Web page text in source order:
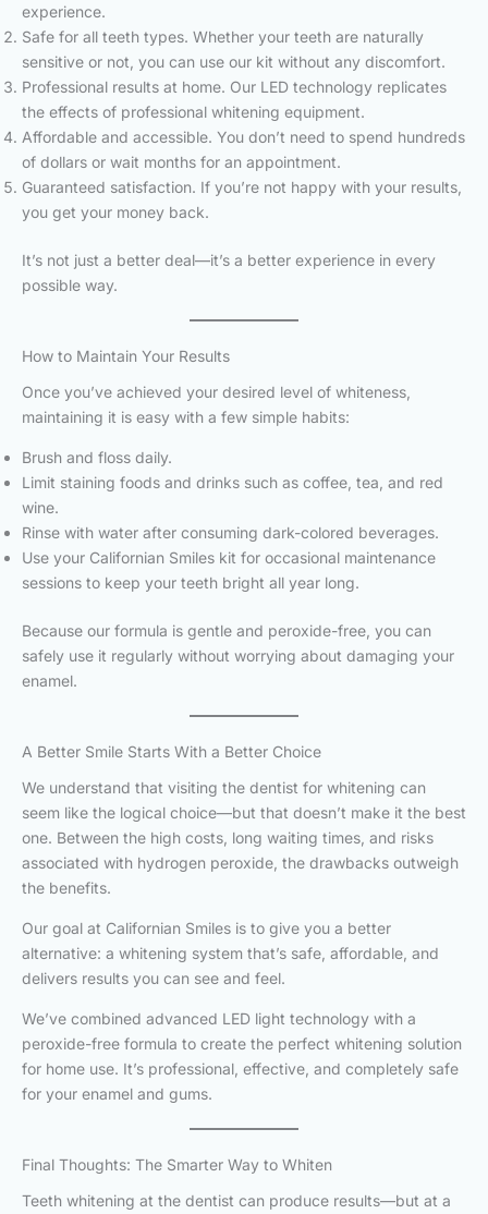
experience.
Safe for all teeth types. Whether your teeth are naturally
sensitive or not, you can use our kit without any discomfort.
Professional results at home. Our LED technology replicates
the effects of professional whitening equipment.
Affordable and accessible. You don’t need to spend hundreds
of dollars or wait months for an appointment.
Guaranteed satisfaction. If you’re not happy with your results,
you get your money back.
It’s not just a better deal—it’s a better experience in every
possible way.
How to Maintain Your Results
Once you’ve achieved your desired level of whiteness,
maintaining it is easy with a few simple habits:
Brush and floss daily.
Limit staining foods and drinks such as coffee, tea, and red
wine.
Rinse with water after consuming dark-colored beverages.
Use your Californian Smiles kit for occasional maintenance
sessions to keep your teeth bright all year long.
Because our formula is gentle and peroxide-free, you can
safely use it regularly without worrying about damaging your
enamel.
A Better Smile Starts With a Better Choice
We understand that visiting the dentist for whitening can
seem like the logical choice—but that doesn’t make it the best
one. Between the high costs, long waiting times, and risks
associated with hydrogen peroxide, the drawbacks outweigh
the benefits.
Our goal at Californian Smiles is to give you a better
alternative: a whitening system that’s safe, affordable, and
delivers results you can see and feel.
We’ve combined advanced LED light technology with a
peroxide-free formula to create the perfect whitening solution
for home use. It’s professional, effective, and completely safe
for your enamel and gums.
Final Thoughts: The Smarter Way to Whiten
Teeth whitening at the dentist can produce results—but at a